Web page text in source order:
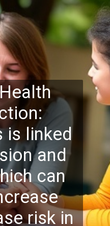
is linked
and
can
risk in